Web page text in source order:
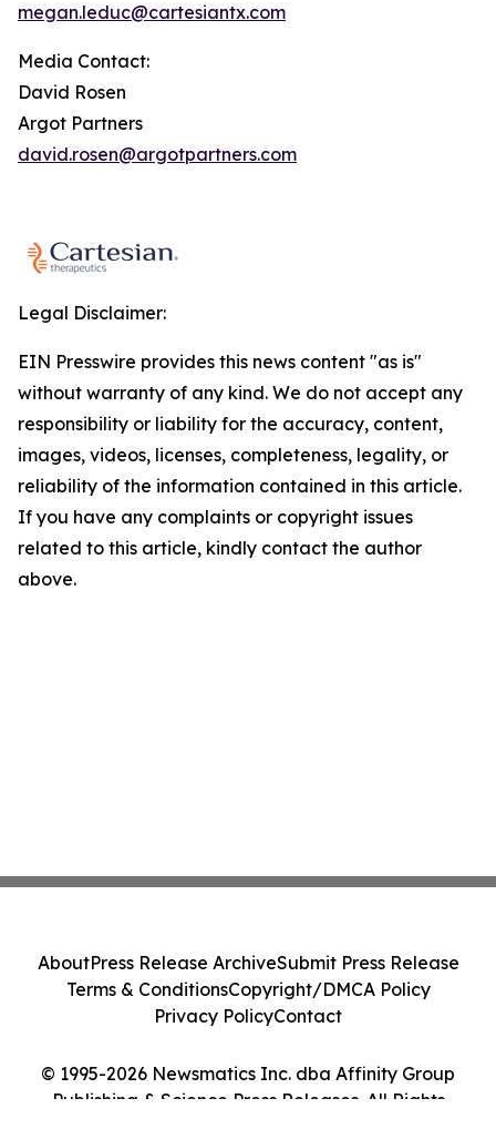
megan.leduc@cartesiantx.com
Media Contact:
David Rosen
Argot Partners
david.rosen@argotpartners.com
Legal Disclaimer:
EIN Presswire provides this news content "as is"
without warranty of any kind. We do not accept any
responsibility or liability for the accuracy, content,
images, videos, licenses, completeness, legality, or
reliability of the information contained in this article.
If you have any complaints or copyright issues
related to this article, kindly contact the author
above.
© 1995-2026 Newsmatics Inc. dba Affinity Group
Publishing & Science Press Releases. All Rights
AboutPress Release ArchiveSubmit Press Release
Terms & ConditionsCopyright/DMCA Policy
Privacy PolicyContact